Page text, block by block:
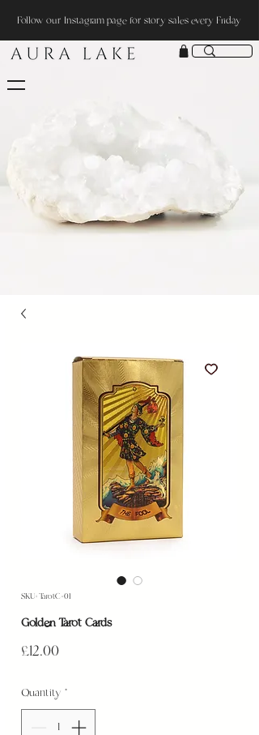
Follow our Instagram page for story sales every Friday
SKU: TarotC-01
Golden Tarot Cards
£12.00Price
Quantity *